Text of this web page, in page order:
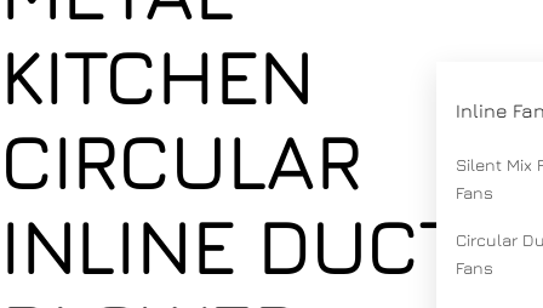
Inline
Silent Mix
Fans
Circular
Fans
KITCHEN
CIRCULAR
INLINE DUCT